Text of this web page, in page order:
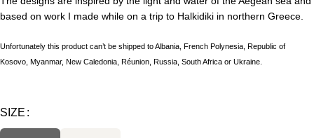
based on work I made while on a trip to Halkidiki in northern Greece.
Unfortunately this product can’t be shipped to Albania, French Polynesia, Republic of
Kosovo, Myanmar, New Caledonia, Réunion, Russia, South Africa or Ukraine.
SIZE